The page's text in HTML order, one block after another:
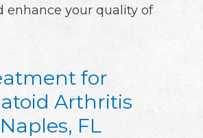
enhance your quality of
for
Arthritis
FL